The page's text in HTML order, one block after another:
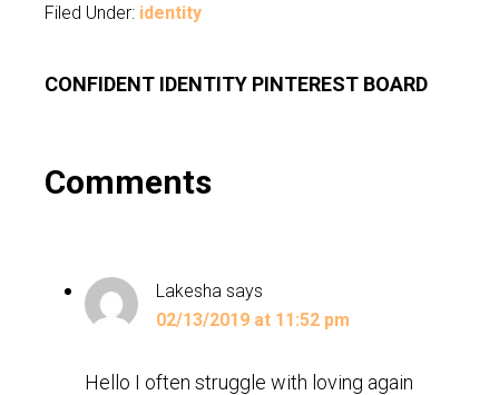
Filed Under: identity
CONFIDENT IDENTITY PINTEREST BOARD
Reader
Comments
Lakesha says
02/13/2019 at 11:52 pm
Hello I often struggle with loving again